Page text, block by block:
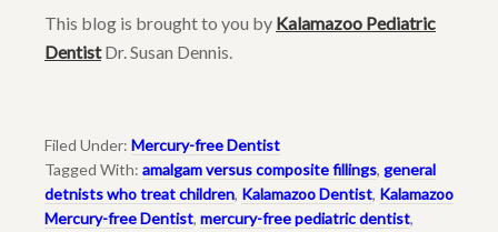
This blog is brought to you by Kalamazoo Pediatric
DentistDr. Susan Dennis.
Filed Under: Mercury-free Dentist
Tagged With: amalgam versus composite fillings, general
detnists who treat children, Kalamazoo Dentist, Kalamazoo
Mercury-free Dentist, mercury-free pediatric dentist,